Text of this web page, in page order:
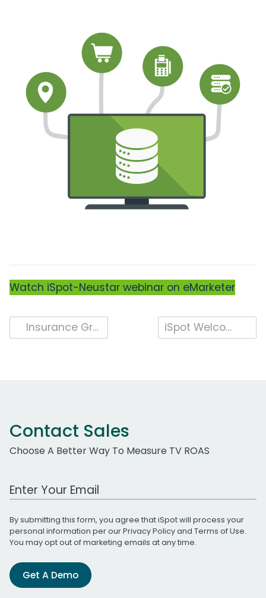
Watch iSpot-Neustar webinar on eMarketer
Post
navigation
iSpot Welcomes TiVo
Insurance Grows Year-Over-Year Spend, Impressions in April
Contact Sales
Choose A Better Way To Measure TV ROAS
Work Email Address
By submitting this form, you agree that iSpot will process your
personal information per ourPrivacy Policyand Terms of Use.
You may opt out of marketing emails at any time.
Get A Demo